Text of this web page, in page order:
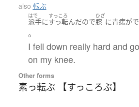
also 転ぶ
はで
派手に
すっころ
すっ転んだので
ひざ
膝 に青痣が
。
I fell down really hard and
on my knee.
Other forms
素っ転ぶ 【すっころぶ】